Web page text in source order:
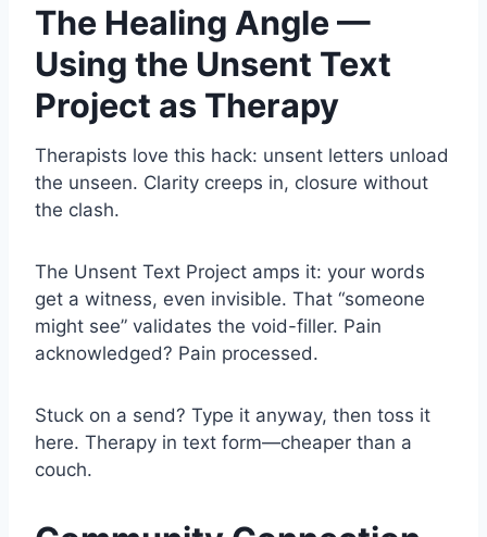
The Healing Angle —
Using the Unsent Text
Project as Therapy
Therapists love this hack: unsent letters unload
the unseen. Clarity creeps in, closure without
the clash.
The Unsent Text Project amps it: your words
get a witness, even invisible. That “someone
might see” validates the void-filler. Pain
acknowledged? Pain processed.
Stuck on a send? Type it anyway, then toss it
here. Therapy in text form—cheaper than a
couch.